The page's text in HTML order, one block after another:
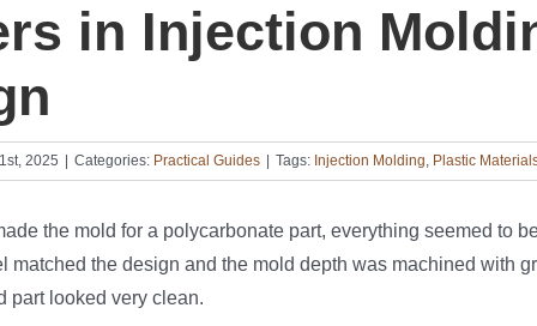
in Injection
2025 Categories: Practical Guides Tags: Injection Molding, Plastic
the mold for a polycarbonate part, everything seemed to
matched the design and the mold depth was machined with
part looked very clean.